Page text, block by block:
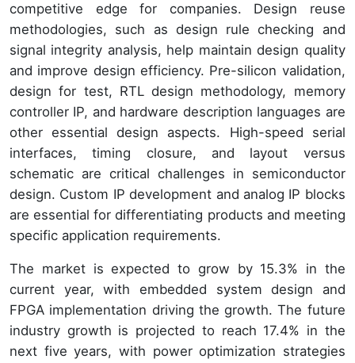
competitive edge for companies. Design reuse
methodologies, such as design rule checking and
signal integrity analysis, help maintain design quality
and improve design efficiency. Pre-silicon validation,
design for test, RTL design methodology, memory
controller IP, and hardware description languages are
other essential design aspects. High-speed serial
interfaces, timing closure, and layout versus
schematic are critical challenges in semiconductor
design. Custom IP development and analog IP blocks
are essential for differentiating products and meeting
specific application requirements.
The market is expected to grow by 15.3% in the
current year, with embedded system design and
FPGA implementation driving the growth. The future
industry growth is projected to reach 17.4% in the
next five years, with power optimization strategies